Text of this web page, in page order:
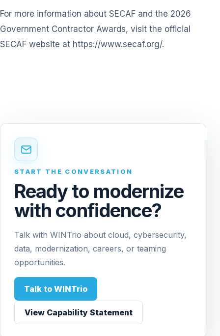
For more information about SECAF and the 2026
Government Contractor Awards, visit the official
SECAF website at https://www.secaf.org/.
START THE CONVERSATION
Ready to modernize
with confidence?
Talk with WINTrio about cloud, cybersecurity,
data, modernization, careers, or teaming
opportunities.
Talk to WINTrio
View Capability Statement